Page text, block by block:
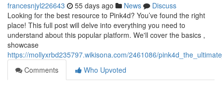
francesnjyl226643 55 days ago News
Discuss
Looking for the best resource to Pink4d? You’ve found the right
place! This full post will delve into everything you need to
understand about this popular platform. We'll cover the basics ,
showcase
https://mollyxrbd235797.wikisona.com/2461086/
Comments
Who Upvoted